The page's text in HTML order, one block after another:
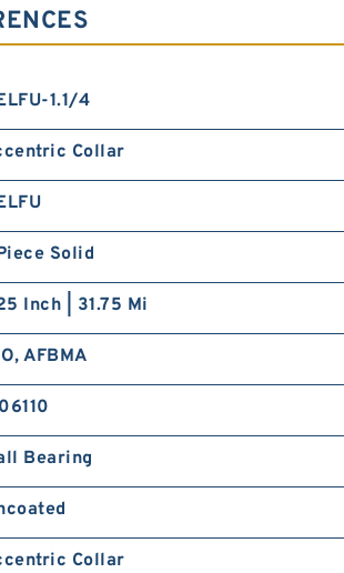
1.1/4
Collar
Solid
Inch | 31.75 Mi
AFBMA
Bearing
Collar